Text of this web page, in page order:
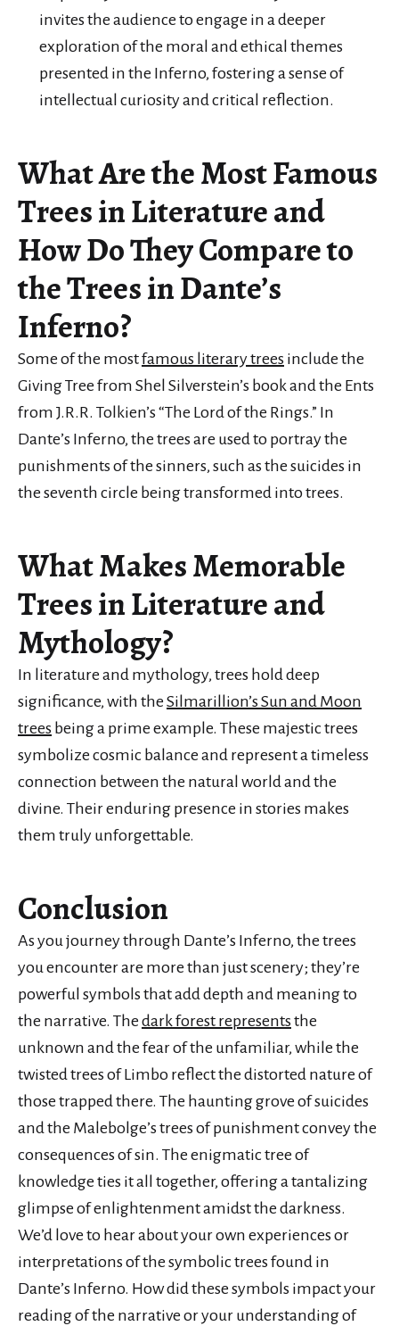
invites the audience to engage in a deeper
exploration of the moral and ethical themes
presented in the Inferno, fostering a sense of
intellectual curiosity and critical reflection.
What Are the Most Famous
Trees in Literature and
How Do They Compare to
the Trees in Dante’s
Inferno?
Some of the mostfamous literary trees include the
Giving Tree from Shel Silverstein’s book and the Ents
from J.R.R. Tolkien’s “The Lord of the Rings.” In
Dante’s Inferno, the trees are used to portray the
punishments of the sinners, such as the suicides in
the seventh circle being transformed into trees.
What Makes Memorable
Trees in Literature and
Mythology?
In literature and mythology, trees hold deep
significance, with the Silmarillion’s Sun and Moon
trees being a prime example. These majestic trees
symbolize cosmic balance and represent a timeless
connection between the natural world and the
divine. Their enduring presence in stories makes
them truly unforgettable.
Conclusion
As you journey through Dante’s Inferno, the trees
you encounter are more than just scenery; they’re
powerful symbols that add depth and meaning to
the narrative. The dark forest representsthe
unknown and the fear of the unfamiliar, while the
twisted trees of Limbo reflect the distorted nature of
those trapped there. The haunting grove of suicides
and the Malebolge’s trees of punishment convey the
consequences of sin. The enigmatic tree of
knowledge ties it all together, offering a tantalizing
glimpse of enlightenment amidst the darkness.
We’d love to hear about your own experiences or
interpretations of the symbolic trees found in
Dante’s Inferno. How did these symbols impact your
reading of the narrative or your understanding of